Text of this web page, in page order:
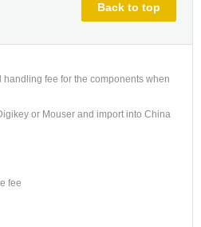
Back to top
fee for the components when
or Mouser and import into China
fee